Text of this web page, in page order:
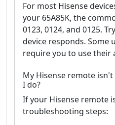
For most Hisense
your 65A85K, the
0123, 0124, and 0125.
device responds. Some
require you to use
My Hisense remote
I do?
If your Hisense remote
troubleshooting steps: